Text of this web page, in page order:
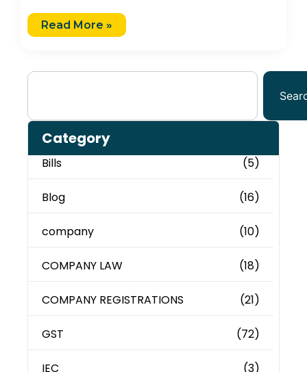
Read More »
Category
Bills (5)
Blog (16)
company (10)
COMPANY LAW (18)
COMPANY REGISTRATIONS (21)
GST (72)
IEC (3)